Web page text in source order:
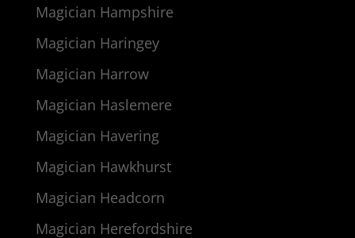
Magician Hampshire
Magician Haringey
Magician Harrow
Magician Haslemere
Magician Havering
Magician Hawkhurst
Magician Headcorn
Magician Herefordshire